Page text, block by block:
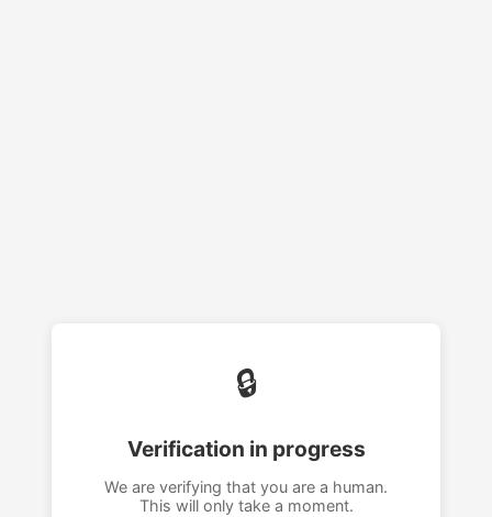
🔒
Verification in progress
We are verifying that you are a human.
This will only take a moment.